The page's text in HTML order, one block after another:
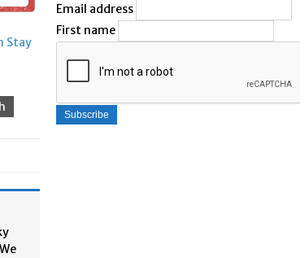
Stay
Email address
First name